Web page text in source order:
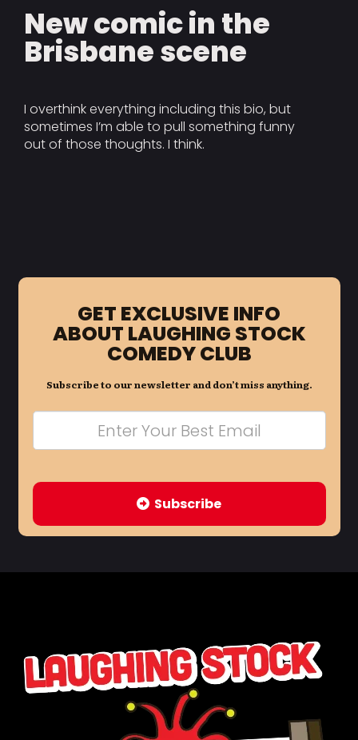
New comic in the
Brisbane scene
I overthink everything including this bio, but
sometimes I’m able to pull something funny
out of those thoughts. I think.
GET EXCLUSIVE INFO
ABOUT LAUGHING STOCK
COMEDY CLUB
Subscribe to our newsletter and don’t miss anything.
Subscribe